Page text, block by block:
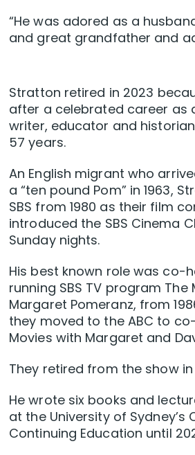
“He was adored as a
and great grandfather and
Stratton retired in 2023
after a celebrated career as
writer, educator and
57 years.
An English migrant who
a “ten pound Pom” in 1963,
SBS from 1980 as their film
introduced the SBS Cinema
Sunday nights.
His best known role was co-
running SBS TV program The
Margaret Pomeranz, from
they moved to the ABC to
Movies with Margaret and
They retired from the show in
He wrote six books and
at the University of Sydney’s
Continuing Education until